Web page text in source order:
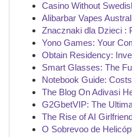
Casino Without
Alibarbar Vapes
Znacznaki dla Dzieci :
Yono Games: Your
Obtain Residency:
Smart Glasses: The
Notebook Guide: Costs
The Blog On Adivasi
G2GbetVIP: The
The Rise of AI
O Sobrevoo de